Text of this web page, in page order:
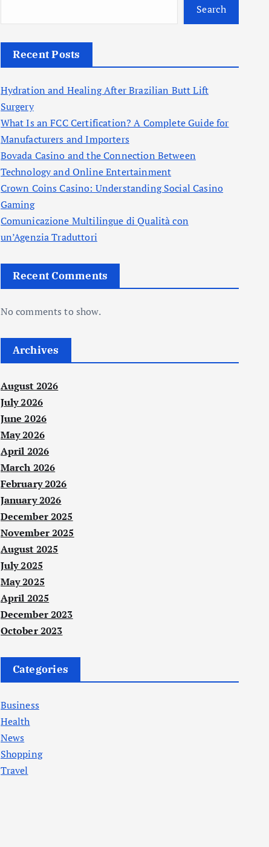
Search
Recent Posts
Hydration and Healing After Brazilian Butt Lift
Surgery
What Is an FCC Certification? A Complete Guide for
Manufacturers and Importers
Bovada Casino and the Connection Between
Technology and Online Entertainment
Crown Coins Casino: Understanding Social Casino
Gaming
Comunicazione Multilingue di Qualità con
un’Agenzia Traduttori
Recent Comments
No comments to show.
Archives
August 2026
July 2026
June 2026
May 2026
April 2026
March 2026
February 2026
January 2026
December 2025
November 2025
August 2025
July 2025
May 2025
April 2025
December 2023
October 2023
Categories
Business
Health
News
Shopping
Travel